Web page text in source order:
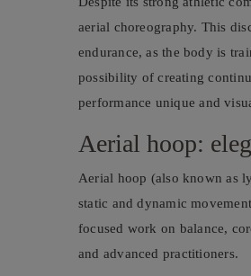
aerial choreography. This
endurance, as the body is
possibility of creating
performance unique and
Aerial hoop:
Aerial hoop (also known as
static and dynamic
focused work on balance,
and advanced practitioners.